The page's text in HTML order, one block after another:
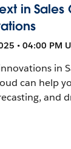
in Sales
• 04:00 PM
in
can help
and